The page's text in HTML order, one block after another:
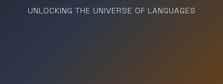
UNLOCKING THE UNIVERSE OF LANGUAGES